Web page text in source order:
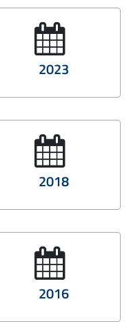
2023
2018
2016